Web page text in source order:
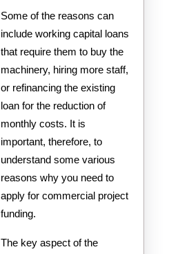
Some of the reasons can
include working capital loans
that require them to buy the
machinery, hiring more staff,
or refinancing the existing
loan for the reduction of
monthly costs. It is
important, therefore, to
understand some various
reasons why you need to
apply for commercial project
funding.
The key aspect of the